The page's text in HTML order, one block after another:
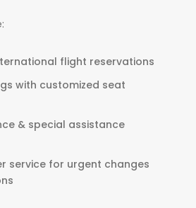
flight reservations
with customized seat
& special assistance
service for urgent changes